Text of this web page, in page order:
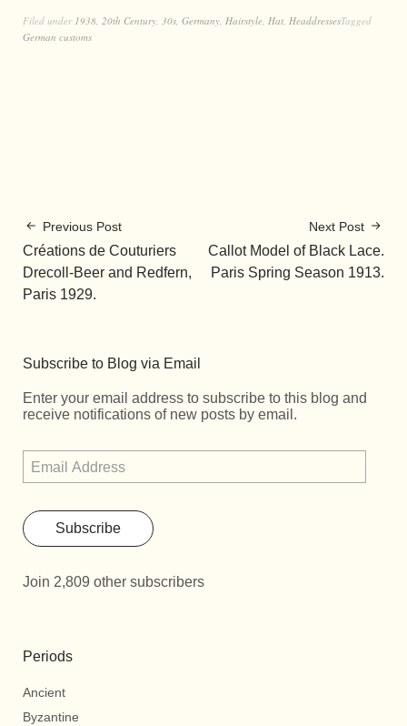
Filed under 1938, 20th Century, 30s, Germany, Hairstyle, Hat, HeaddressesTagged
German customs
Previous Post
Créations de Couturiers
Drecoll-Beer and Redfern,
Paris 1929.
Next Post
Callot Model of Black Lace.
Paris Spring Season 1913.
Subscribe to Blog via Email
Enter your email address to subscribe to this blog and
receive notifications of new posts by email.
Subscribe
Join 2,809 other subscribers
Periods
Ancient
Byzantine